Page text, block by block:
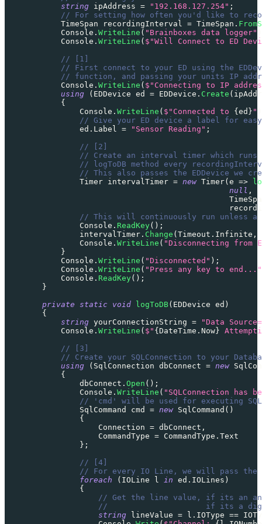
string ipAddress = "192.168.127.254" ;
// For setting how often you'd like to
TimeSpan recordingInterval = TimeSpan .
            Console
. WriteLine ( "Brainboxes data logger"
            Console
. WriteLine ( $"Will Connect to ED
// [1]
// First connect to your ED using the
// function, and passing your units IP
            Console
. WriteLine ( $"Connecting to IP
using
( EDDevice ed = EDDevice . Create (
{
                Console
. WriteLine ( $"Connected to { ed } "
// Give your ED device a label for easy
                ed
. Label = "Sensor Reading" ;
// [2]
// Create an interval timer which runs
// logToDB method every
// This also passes the EDDevice we
Timer intervalTimer = new Timer( e =>
null ,
// This will continuously run unless a
                Console
. ReadKey( ) ;
                intervalTimer
. Change ( Timeout . Infinite ,
                Console
. WriteLine ( "Disconnecting from
}
            Console
. WriteLine ( "Disconnected" ) ;
            Console
. WriteLine ( "Press any key to end..."
            Console
. ReadKey( ) ;
}
private static void logToDB( EDDevice ed )
{
string yourConnectionString =
"Data
            Console
. WriteLine ( $" { DateTime . Now }
// [3]
// Create your SQLConnection to your
using
( SqlConnection dbConnect = new
{
                dbConnect
. Open ( ) ;
                Console
. WriteLine ( "SQLConnection has
// 'cmd' will be used for executing SQL
SqlCommand
cmd = new SqlCommand ( )
{
                    Connection
= dbConnect ,
                    CommandType
= CommandType . Text
} ;
// [4]
// For every IO Line, we will pass the
foreach
( IOLine l in ed . IOLines )
{
// Get the line value, if its an
//                     if its a
string lineValue = l . IOType ==